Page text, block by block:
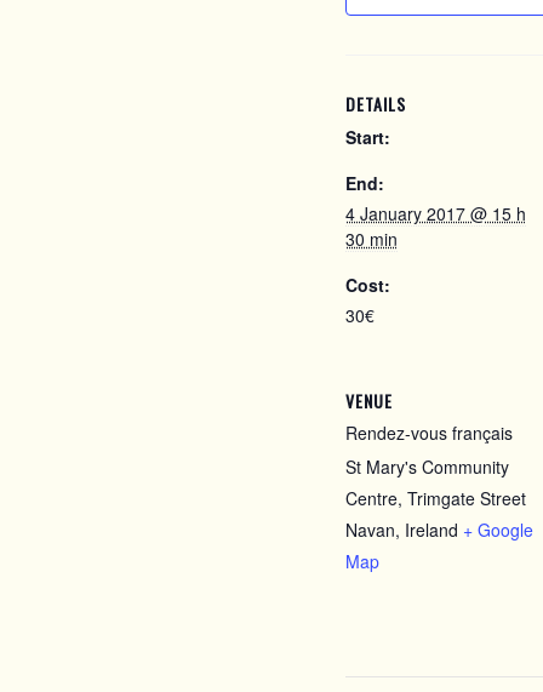
DETAILS
Start:
End:
4 January 2017 @ 15 h
30 min
Cost:
30€
VENUE
Rendez-vous français
St Mary's Community
Centre, Trimgate Street
Navan, Ireland + Google
Map